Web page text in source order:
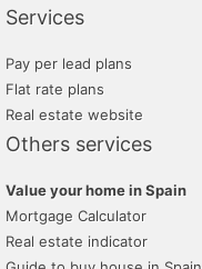
Services
Pay per lead plans
Flat rate plans
Real estate website
Others services
Value your home in Spain
Mortgage Calculator
Real estate indicator